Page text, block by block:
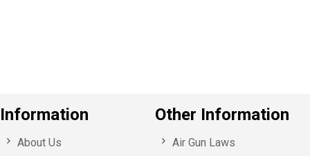
Information
About Us
Other Information
Air Gun Laws